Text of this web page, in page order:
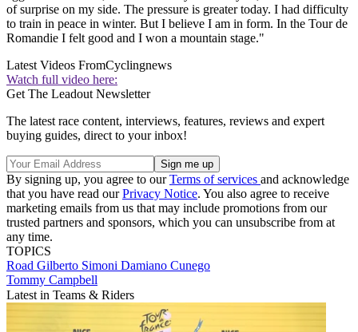
of surprise on my side. The pressure is greater today. I had difficulty
to train in peace in winter. But I believe I am in form. In the Tour de
Romandie I felt good and I won a mountain stage."
Latest Videos FromCyclingnews
Watch full video here:
Get The Leadout Newsletter
The latest race content, interviews, features, reviews and expert
buying guides, direct to your inbox!
By signing up, you agree to ourTerms of services and acknowledge
that you have read ourPrivacy Notice. You also agree to receive
marketing emails from us that may include promotions from our
trusted partners and sponsors, which you can unsubscribe from at
any time.
TOPICS
Road Gilberto Simoni Damiano Cunego
Tommy Campbell
Latest in Teams & Riders